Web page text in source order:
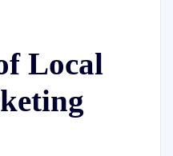
Local